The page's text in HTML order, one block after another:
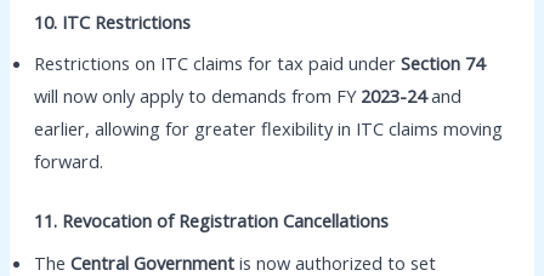
10. ITC Restrictions
Restrictions on ITC claims for tax paid under Section 74
will now only apply to demands from FY 2023-24and
earlier, allowing for greater flexibility in ITC claims moving
forward.
11. Revocation of Registration Cancellations
The Central Governmentis now authorized to set